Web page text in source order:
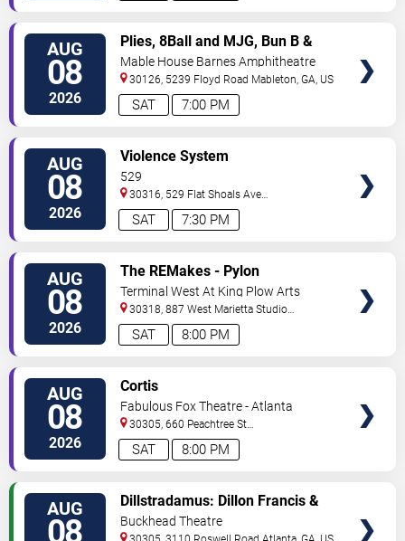
AUG
08
2026 7:00 PM
SAT
Plies, 8Ball and MJG, Bun B &
Trick Daddy
Mable House Barnes Amphitheatre
30126, 5239 Floyd Road Mableton,GA, US
AUG
08
2026 7:30 PM
SAT
Violence System
529
30316, 529 Flat Shoals Ave
SE Atlanta ,GA,US
AUG
08
2026 8:00 PM
SAT
The REMakes - Pylon
Reenactment Society
Terminal West At King Plow Arts
Center
30318, 887 West Marietta Studio
C Atlanta, GA,US
AUG
08
2026 8:00 PM
SAT
Cortis
Fabulous Fox Theatre - Atlanta
30305, 660 Peachtree St
NE Atlanta ,GA,US
AUG
08
Dillstradamus: Dillon Francis &
Flosstradamus
Buckhead Theatre